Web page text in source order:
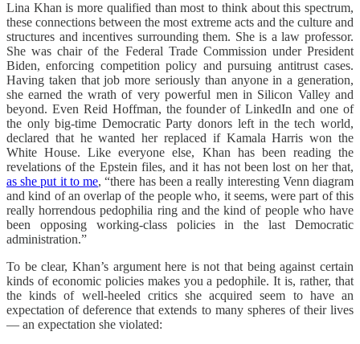
Lina Khan is more qualified than most to think about this spectrum,
these connections between the most extreme acts and the culture and
structures and incentives surrounding them. She is a law professor.
She was chair of the Federal Trade Commission under President
Biden, enforcing competition policy and pursuing antitrust cases.
Having taken that job more seriously than anyone in a generation,
she earned the wrath of very powerful men in Silicon Valley and
beyond. Even Reid Hoffman, the founder of LinkedIn and one of
the only big-time Democratic Party donors left in the tech world,
declared that he wanted her replaced if Kamala Harris won the
White House. Like everyone else, Khan has been reading the
revelations of the Epstein files, and it has not been lost on her that,
as she put it to me, “there has been a really interesting Venn diagram
and kind of an overlap of the people who, it seems, were part of this
really horrendous pedophilia ring and the kind of people who have
been opposing working-class policies in the last Democratic
administration.”
To be clear, Khan’s argument here is not that being against certain
kinds of economic policies makes you a pedophile. It is, rather, that
the kinds of well-heeled critics she acquired seem to have an
expectation of deference that extends to many spheres of their lives
— an expectation she violated: